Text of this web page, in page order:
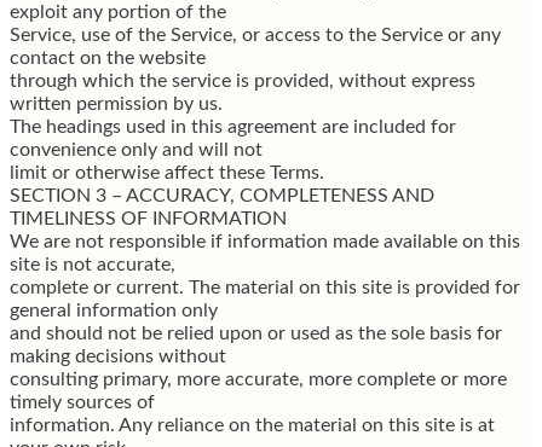
exploit any portion of the
Service, use of the Service, or access to the Service or any
contact on the website
through which the service is provided, without express
written permission by us.
The headings used in this agreement are included for
convenience only and will not
limit or otherwise affect these Terms.
SECTION 3 – ACCURACY, COMPLETENESS AND
TIMELINESS OF INFORMATION
We are not responsible if information made available on this
site is not accurate,
complete or current. The material on this site is provided for
general information only
and should not be relied upon or used as the sole basis for
making decisions without
consulting primary, more accurate, more complete or more
timely sources of
information. Any reliance on the material on this site is at